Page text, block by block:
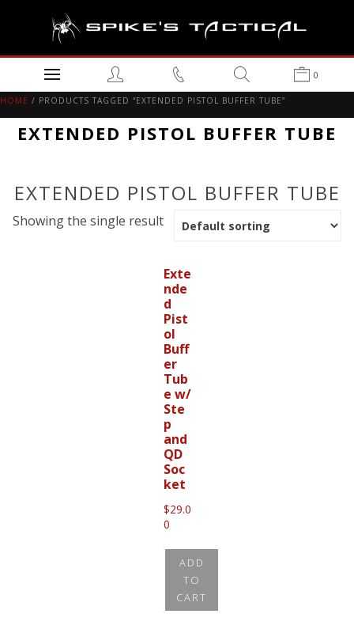
0
HOME / PRODUCTS TAGGED “EXTENDED PISTOL BUFFER TUBE”
EXTENDED PISTOL BUFFER TUBE
EXTENDED PISTOL BUFFER TUBE
Showing the single result
Exte
nde
d
Pist
ol
Buff
er
Tub
e w/
Ste
p
and
QD
Soc
ket
$29.0
0
ADD
TO
CART